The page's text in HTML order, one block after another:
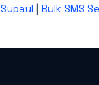
Supaul
Bulk SMS